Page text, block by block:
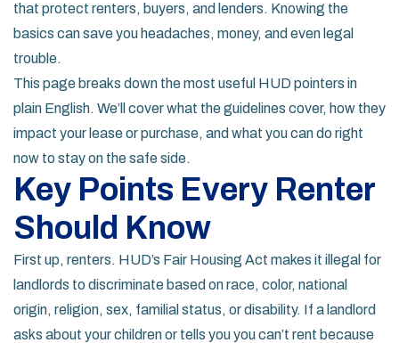
that protect renters, buyers, and lenders. Knowing the
basics can save you headaches, money, and even legal
trouble.
This page breaks down the most useful HUD pointers in
plain English. We’ll cover what the guidelines cover, how they
impact your lease or purchase, and what you can do right
now to stay on the safe side.
Key Points Every Renter
Should Know
First up, renters. HUD’s Fair Housing Act makes it illegal for
landlords to discriminate based on race, color, national
origin, religion, sex, familial status, or disability. If a landlord
asks about your children or tells you you can’t rent because